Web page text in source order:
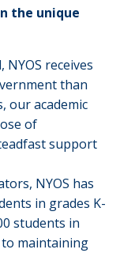
the unique
receives
than
our academic
of
support
NYOS has
in grades K-
students in
to maintaining